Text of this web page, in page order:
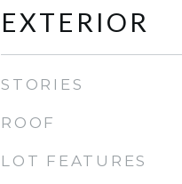
EXTERIOR
STORIES
ROOF
LOT FEATURES